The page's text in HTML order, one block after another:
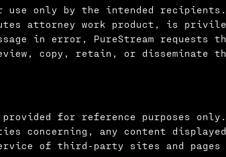
use only by the intended recipients.
attorney work product, is
in error, PureStream requests
copy, retain, or disseminate
for reference purposes only.
concerning, any content
of third-party sites and pages